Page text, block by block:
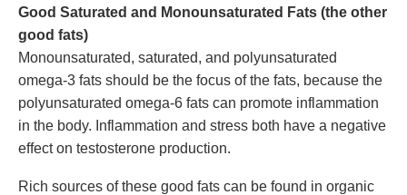
Good Saturated and Monounsaturated Fats (the other
good fats)
Monounsaturated, saturated, and polyunsaturated
omega-3 fats should be the focus of the fats, because the
polyunsaturated omega-6 fats can promote inflammation
in the body. Inflammation and stress both have a negative
effect on testosterone production.
Rich sources of these good fats can be found in organic